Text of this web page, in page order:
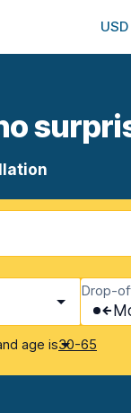
USD
Drop-
age is30-65